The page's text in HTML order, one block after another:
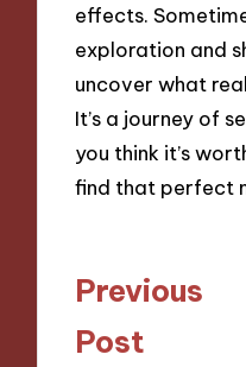
effects.
exploration and
uncover what
It’s a journey of
you think it’s
find that perfect
Post
navigation
Previous
Post